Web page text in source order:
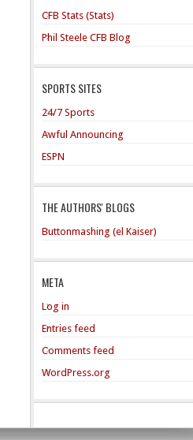
CFB Stats (Stats)
Phil Steele CFB Blog
SPORTS SITES
24/7 Sports
Awful Announcing
ESPN
THE AUTHORS' BLOGS
Buttonmashing (el Kaiser)
META
Log in
Entries feed
Comments feed
WordPress.org